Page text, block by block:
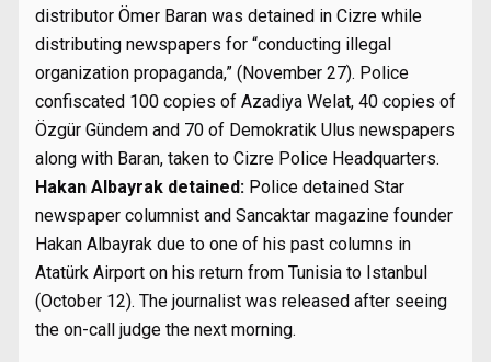
distributor Ömer Baran was detained in Cizre while
distributing newspapers for “conducting illegal
organization propaganda,” (November 27). Police
confiscated 100 copies of Azadiya Welat, 40 copies of
Özgür Gündem and 70 of Demokratik Ulus newspapers
along with Baran, taken to Cizre Police Headquarters.
Hakan Albayrak detained: Police detained Star
newspaper columnist and Sancaktar magazine founder
Hakan Albayrak due to one of his past columns in
Atatürk Airport on his return from Tunisia to Istanbul
(October 12). The journalist was released after seeing
the on-call judge the next morning.